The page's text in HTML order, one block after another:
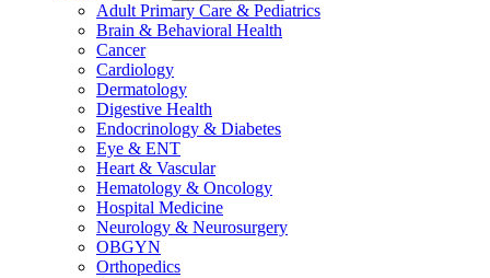
Adult Primary Care & Pediatrics
Brain & Behavioral Health
Cancer
Cardiology
Dermatology
Digestive Health
Endocrinology & Diabetes
Eye & ENT
Heart & Vascular
Hematology & Oncology
Hospital Medicine
Neurology & Neurosurgery
OBGYN
Orthopedics